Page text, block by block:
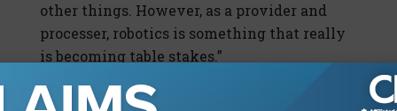
other things. However, as a provider and
processer, robotics is something that really
is becoming table stakes.”